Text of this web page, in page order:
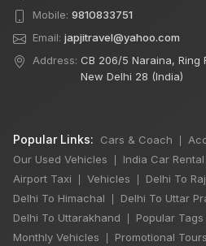
Mobile: 9810833751
Email: japjitravel@yahoo.com
Address: CB 206/5 Naraina, Ring
New Delhi 28 (India)
Popular Links: Cars & Coach
Our Used Vehicles India Car Rental
Airport Taxi Vehicles Delhi To
Delhi To Himachal Delhi To Uttar
Delhi To Uttarakhand Popular Tags
Monthly Vehicles Promotional Tours